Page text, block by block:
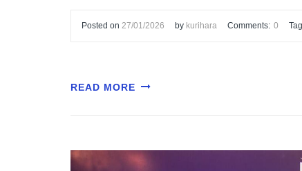
Posted on 27/01/2026 by kurihara Comments: 0
READ MORE